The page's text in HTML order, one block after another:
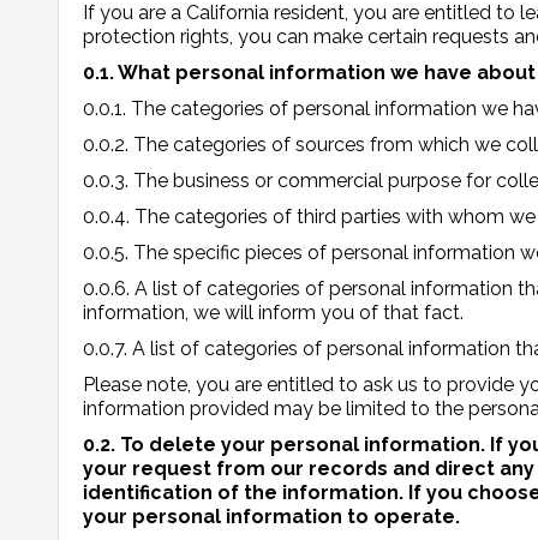
If you are a California resident, you are entitled to
protection rights, you can make certain requests
0.1. What personal information we have
0.0.1. The categories of personal information we
0.0.2. The categories of sources from which we
0.0.3. The business or commercial purpose for
0.0.4. The categories of third parties with whom
0.0.5. The specific pieces of personal information
0.0.6. A list of categories of personal information
information, we will inform you of that fact.
0.0.7. A list of categories of personal information
Please note, you are entitled to ask us to provide
information provided may be limited to the
0.2. To delete your personal information. If
your request from our records and direct
identification of the information. If you
your personal information to operate.